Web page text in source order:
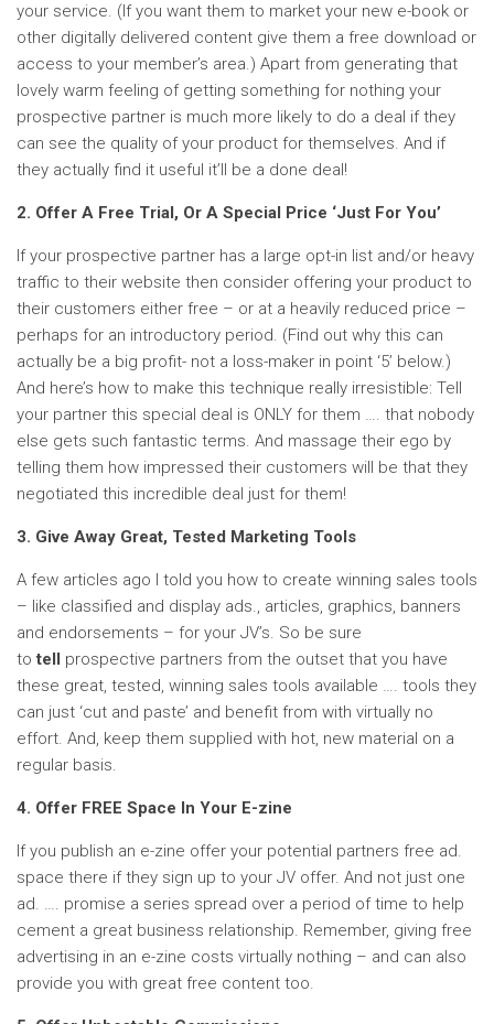
your service. (If you want them to market your new e-book or
other digitally delivered content give them a free download or
access to your member’s area.) Apart from generating that
lovely warm feeling of getting something for nothing your
prospective partner is much more likely to do a deal if they
can see the quality of your product for themselves. And if
they actually find it useful it’ll be a done deal!
2. Offer A Free Trial, Or A Special Price ‘Just For You’
If your prospective partner has a large opt-in list and/or heavy
traffic to their website then consider offering your product to
their customers either free – or at a heavily reduced price –
perhaps for an introductory period. (Find out why this can
actually be a big profit- not a loss-maker in point ‘5’ below.)
And here’s how to make this technique really irresistible: Tell
your partner this special deal is ONLY for them …. that nobody
else gets such fantastic terms. And massage their ego by
telling them how impressed their customers will be that they
negotiated this incredible deal just for them!
3. Give Away Great, Tested Marketing Tools
A few articles ago I told you how to create winning sales tools
– like classified and display ads., articles, graphics, banners
and endorsements – for your JV’s. So be sure
totell prospective partners from the outset that you have
these great, tested, winning sales tools available …. tools they
can just ‘cut and paste’ and benefit from with virtually no
effort. And, keep them supplied with hot, new material on a
regular basis.
4. Offer FREE Space In Your E-zine
If you publish an e-zine offer your potential partners free ad.
space there if they sign up to your JV offer. And not just one
ad. …. promise a series spread over a period of time to help
cement a great business relationship. Remember, giving free
advertising in an e-zine costs virtually nothing – and can also
provide you with great free content too.